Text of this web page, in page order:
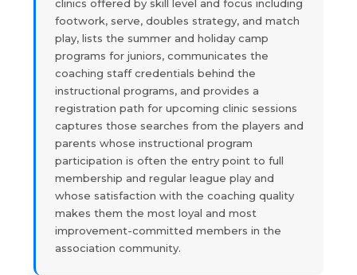
clinics offered by skill level and focus including
footwork, serve, doubles strategy, and match
play, lists the summer and holiday camp
programs for juniors, communicates the
coaching staff credentials behind the
instructional programs, and provides a
registration path for upcoming clinic sessions
captures those searches from the players and
parents whose instructional program
participation is often the entry point to full
membership and regular league play and
whose satisfaction with the coaching quality
makes them the most loyal and most
improvement-committed members in the
association community.